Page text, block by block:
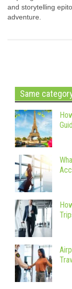
and storytelling
adventure.
Same